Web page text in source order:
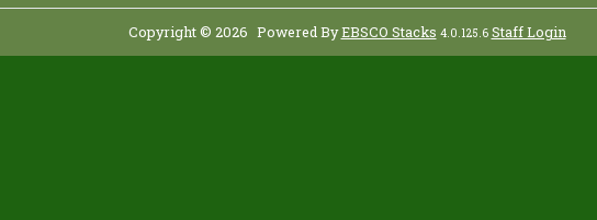
Copyright © 2026 Powered ByEBSCO Stacks 4.0.125.6 Staff Login